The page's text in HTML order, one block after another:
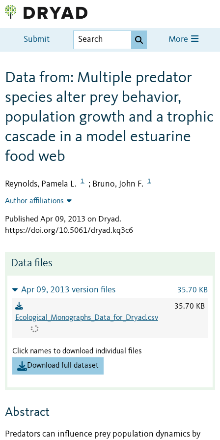
Submit More
Data from: Multiple predator
species alter prey behavior,
population growth and a trophic
cascade in a model estuarine
food web
Reynolds, Pamela L. 1 ; Bruno, John F. 1
Author affiliations
Published Apr 09, 2013 on Dryad.
https://doi.org/10.5061/dryad.kq3c6
Data files
Apr 09, 2013 version files 35.70 KB
Ecological_Monographs_Data_for_Dryad.csv
35.70 KB
Click names to download individual files
Download full dataset
Abstract
Predators can influence prey population dynamics by